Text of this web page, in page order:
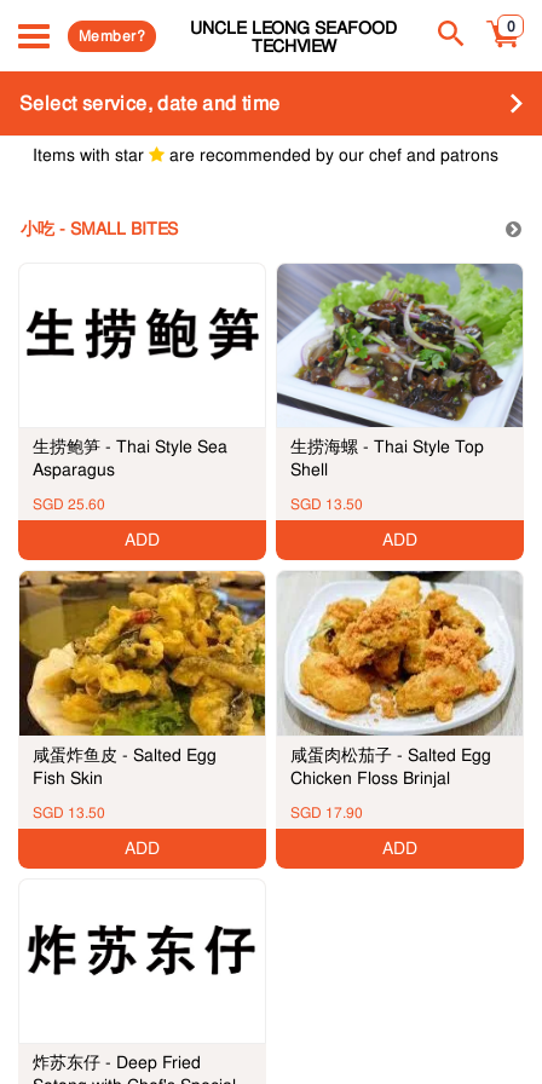
Member?
UNCLE LEONG SEAFOOD
TECHVIEW
0
Select service, date and time
Items with star are recommended by our chef and patrons
小吃 - SMALL BITES
生捞鲍笋 - Thai Style Sea
Asparagus
SGD 25.60
ADD
生捞海螺 - Thai Style Top
Shell
SGD 13.50
ADD
咸蛋炸鱼皮 - Salted Egg
Fish Skin
SGD 13.50
ADD
咸蛋肉松茄子 - Salted Egg
Chicken Floss Brinjal
SGD 17.90
ADD
炸苏东仔 - Deep Fried